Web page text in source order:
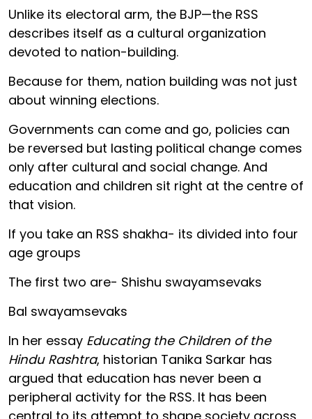
Unlike its electoral arm, the BJP—the RSS
describes itself as a cultural organization
devoted to nation-building.
Because for them, nation building was not just
about winning elections.
Governments can come and go, policies can
be reversed but lasting political change comes
only after cultural and social change. And
education and children sit right at the centre of
that vision.
If you take an RSS shakha- its divided into four
age groups
The first two are- Shishu swayamsevaks
Bal swayamsevaks
In her essay Educating the Children of the
Hindu Rashtra, historian Tanika Sarkar has
argued that education has never been a
peripheral activity for the RSS. It has been
central to its attempt to shape society across